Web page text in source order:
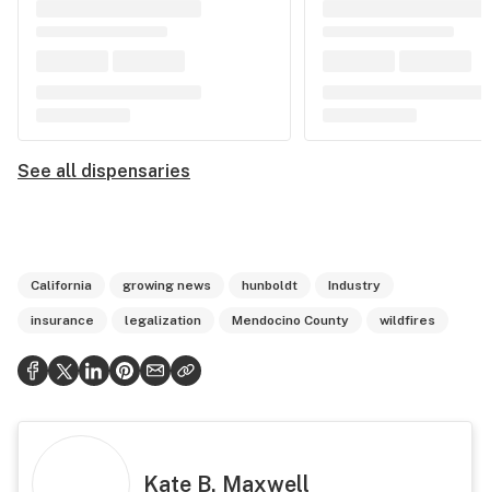
See all dispensaries
California growing news hunboldt Industry
insurance legalization Mendocino County wildfires
Kate B. Maxwell